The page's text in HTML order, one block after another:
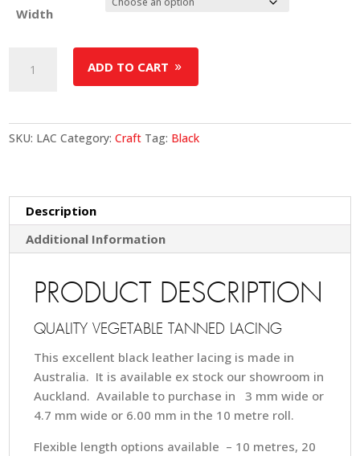
Width
Lacing
quantity
ADD TO CART
SKU: LAC Category:Craft Tag: Black
Description
Additional Information
PRODUCT DESCRIPTION
QUALITY VEGETABLE TANNED LACING
This excellent black leather lacing is made in
Australia. It is available ex stock our showroom in
Auckland. Available to purchase in 3 mm wide or
4.7 mm wide or 6.00 mm in the 10 metre roll.
Flexible length options available – 10 metres, 20